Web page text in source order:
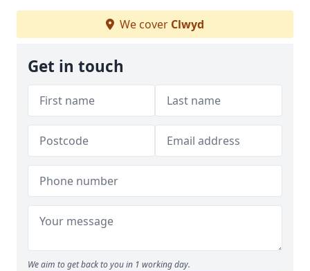
We cover Clwyd
Get in touch
We aim to get back to you in 1 working day.